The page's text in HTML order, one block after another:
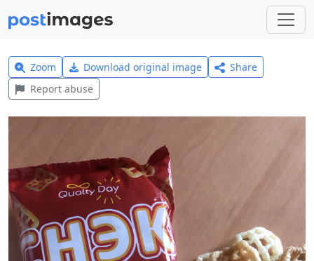
Zoom Download original image
Share
Report abuse